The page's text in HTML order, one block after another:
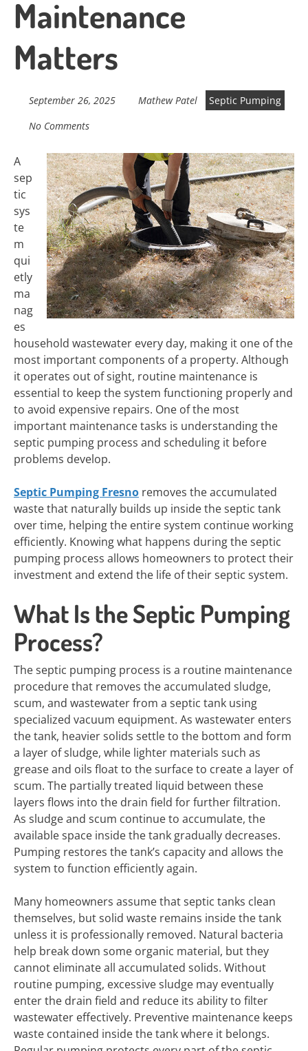
Maintenance
Matters
September 26, 2025 Mathew Patel
Septic Pumping
No Comments
A
sep
tic
sys
te
m
qui
etly
ma
nag
es
household wastewater every day, making it one of the
most important components of a property. Although
it operates out of sight, routine maintenance is
essential to keep the system functioning properly and
to avoid expensive repairs. One of the most
important maintenance tasks is understanding the
septic pumping process and scheduling it before
problems develop.
Septic Pumping Fresno removes the accumulated
waste that naturally builds up inside the septic tank
over time, helping the entire system continue working
efficiently. Knowing what happens during the septic
pumping process allows homeowners to protect their
investment and extend the life of their septic system.
What Is the Septic Pumping
Process?
The septic pumping process is a routine maintenance
procedure that removes the accumulated sludge,
scum, and wastewater from a septic tank using
specialized vacuum equipment. As wastewater enters
the tank, heavier solids settle to the bottom and form
a layer of sludge, while lighter materials such as
grease and oils float to the surface to create a layer of
scum. The partially treated liquid between these
layers flows into the drain field for further filtration.
As sludge and scum continue to accumulate, the
available space inside the tank gradually decreases.
Pumping restores the tank’s capacity and allows the
system to function efficiently again.
Many homeowners assume that septic tanks clean
themselves, but solid waste remains inside the tank
unless it is professionally removed. Natural bacteria
help break down some organic material, but they
cannot eliminate all accumulated solids. Without
routine pumping, excessive sludge may eventually
enter the drain field and reduce its ability to filter
wastewater effectively. Preventive maintenance keeps
waste contained inside the tank where it belongs.